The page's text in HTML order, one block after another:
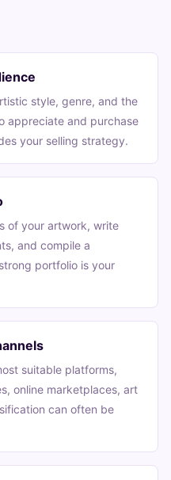
style, genre, and the
appreciate and purchase
your selling strategy.
of your artwork, write
and compile a
portfolio is your
suitable platforms,
online marketplaces, art
can often be